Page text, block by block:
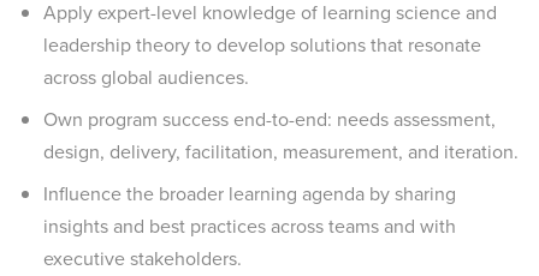
Apply expert-level knowledge of learning science and
leadership theory to develop solutions that resonate
across global audiences.
Own program success end-to-end: needs assessment,
design, delivery, facilitation, measurement, and iteration.
Influence the broader learning agenda by sharing
insights and best practices across teams and with
executive stakeholders.